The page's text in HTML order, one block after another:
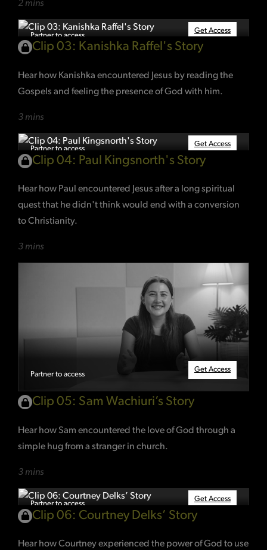
2 mins
Partner to access
Get Access
Clip 03: Kanishka Raffel's Story
Hear how Kanishka encountered Jesus by reading the
Gospels and feeling the presence of God with him.
3 mins
Partner to access
Get Access
Clip 04: Paul Kingsnorth's Story
Hear how Paul encountered Jesus after a long spiritual
quest that he didn't think would end with a conversion
to Christianity.
3 mins
Partner to access
Get Access
Clip 05: Sam Wachiuri’s Story
Hear how Sam encountered the love of God through a
simple hug from a stranger in church.
3 mins
Partner to access
Get Access
Clip 06: Courtney Delks’ Story
Hear how Courtney experienced the power of God to use